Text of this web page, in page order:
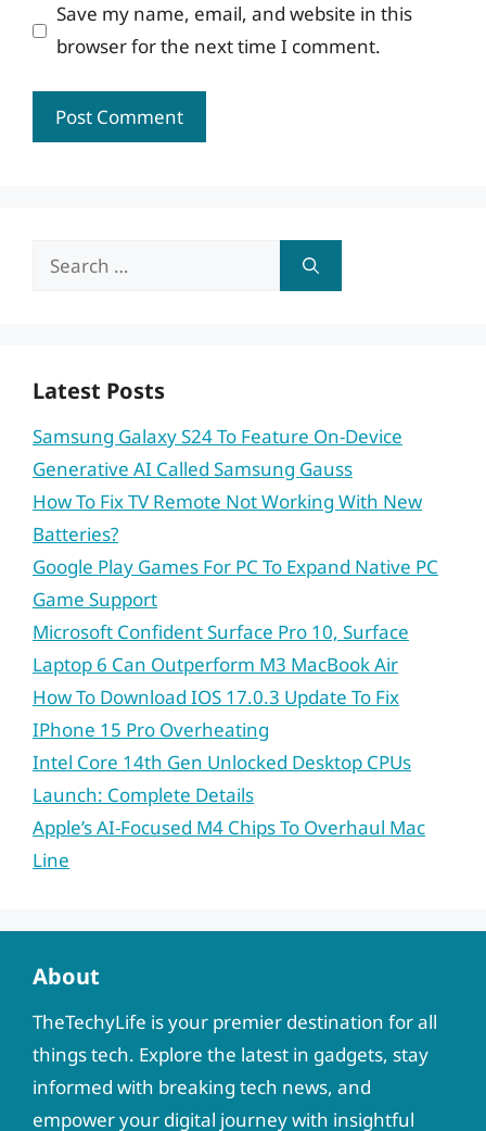
Save my name, email, and website in this
browser for the next time I comment.
Search
Latest Posts
Samsung Galaxy S24 To Feature On-Device
Generative AI Called Samsung Gauss
How To Fix TV Remote Not Working With New
Batteries?
Google Play Games For PC To Expand Native PC
Game Support
Microsoft Confident Surface Pro 10, Surface
Laptop 6 Can Outperform M3 MacBook Air
How To Download IOS 17.0.3 Update To Fix
IPhone 15 Pro Overheating
Intel Core 14th Gen Unlocked Desktop CPUs
Launch: Complete Details
Apple’s AI-Focused M4 Chips To Overhaul Mac
Line
About
TheTechyLife is your premier destination for all
things tech. Explore the latest in gadgets, stay
informed with breaking tech news, and
empower your digital journey with insightful